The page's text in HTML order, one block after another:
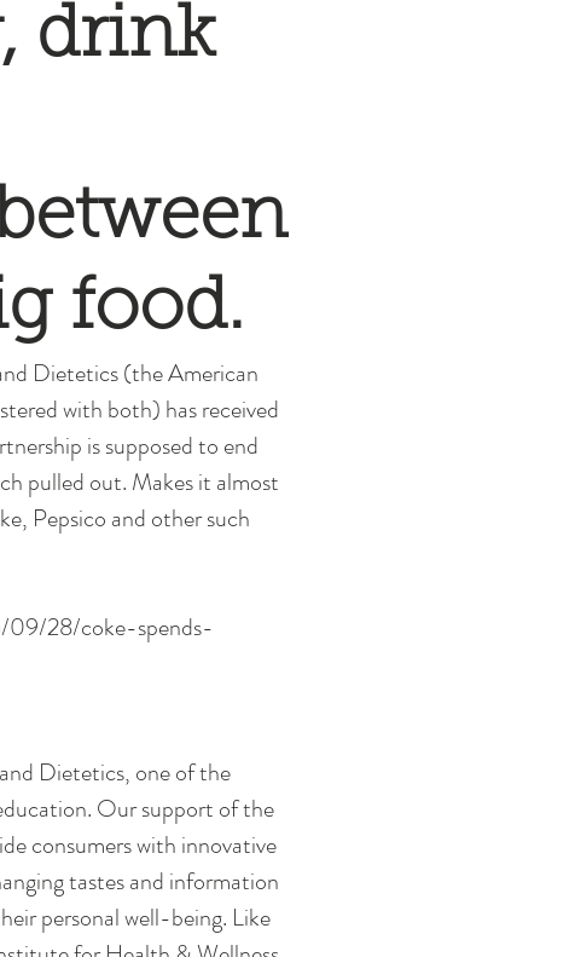
drink
food.
Dietetics (the American
with both) has received
is supposed to end
pulled out. Makes it almost
Pepsico and other such
09/28/coke-spends-
Dietetics, one of the
Our support of the
consumers with innovative
tastes and information
personal well-being. Like